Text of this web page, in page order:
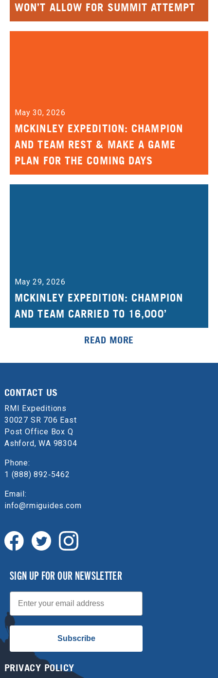
WON’T ALLOW FOR SUMMIT ATTEMPT
May 30, 2026
MCKINLEY EXPEDITION: CHAMPION
AND TEAM REST & MAKE A GAME
PLAN FOR THE COMING DAYS
May 29, 2026
MCKINLEY EXPEDITION: CHAMPION
AND TEAM CARRIED TO 16,000’
READ MORE
CONTACT US
RMI Expeditions
30027 SR 706 East
Post Office Box Q
Ashford, WA 98304
Phone:
1 (888) 892‑5462
Email:
info@rmiguides.com
SIGN UP FOR OUR NEWSLETTER
Email
Subscribe
PRIVACY POLICY